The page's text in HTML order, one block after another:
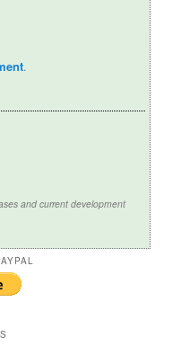
.
and current development